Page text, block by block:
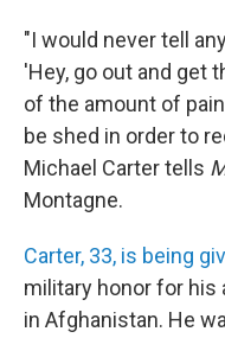
"I would never tell
'Hey, go out and get
of the amount of
be shed in order to
Michael Carter tells
Montagne.
Carter, 33, is being
military honor for his
in Afghanistan. He